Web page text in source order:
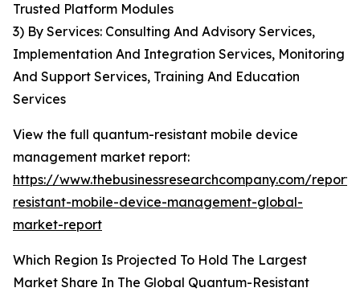
Trusted Platform Modules
3) By Services: Consulting And Advisory Services,
Implementation And Integration Services, Monitoring
And Support Services, Training And Education
Services
View the full quantum-resistant mobile device
management market report:
https://www.thebusinessresearchcompany.com/
resistant-mobile-device-management-global-
market-report
Which Region Is Projected To Hold The Largest
Market Share In The Global Quantum-Resistant